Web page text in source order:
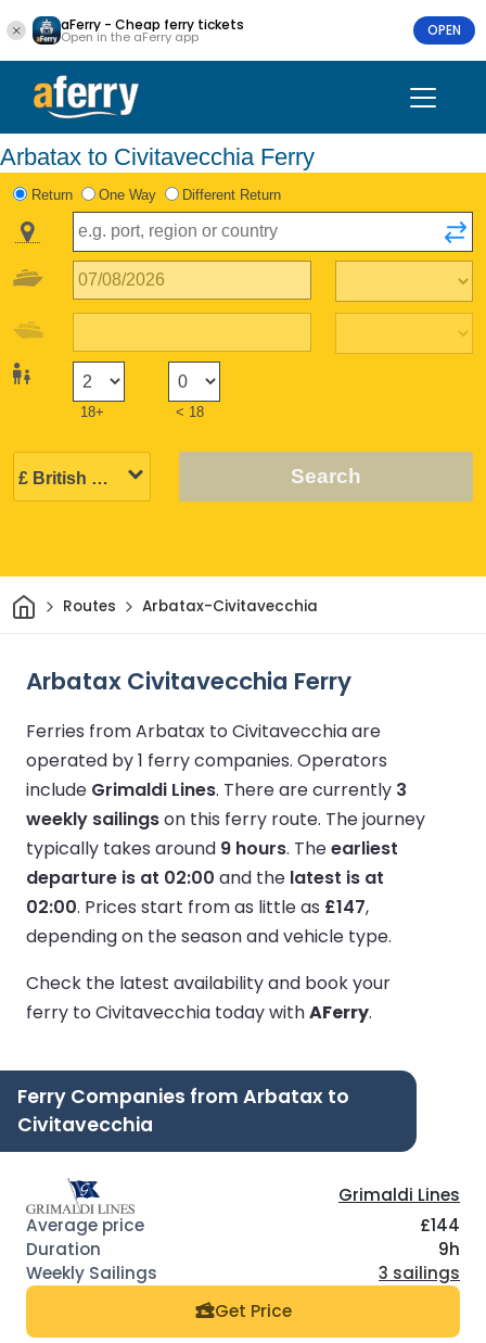
aFerry - Cheap ferry tickets
Open in the aFerry app OPEN
Arbatax to Civitavecchia Ferry
Return One Way Different Return
18+ < 18
Search
HomeRoutes Arbatax-Civitavecchia
Arbatax Civitavecchia Ferry
Ferries from Arbatax to Civitavecchia are
operated by 1 ferry companies. Operators
include Grimaldi Lines. There are currently 3
weekly sailingson this ferry route. The journey
typically takes around 9 hours. Theearliest
departure is at 02:00 and the latest is at
02:00. Prices start from as little as £147,
depending on the season and vehicle type.
Check the latest availability and book your
ferry to Civitavecchia today withAFerry.
Ferry Companies from Arbatax to
Civitavecchia
Grimaldi Lines
£144
9h
3 sailings
Get Price